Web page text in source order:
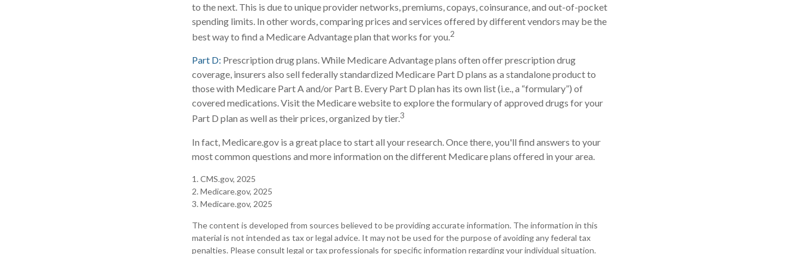
to the next. This is due to unique provider networks, premiums, copays, coinsurance, and out-of-pocket
spending limits. In other words, comparing prices and services offered by different vendors may be the
best way to find a Medicare Advantage plan that works for you.2
Part D: Prescription drug plans. While Medicare Advantage plans often offer prescription drug
coverage, insurers also sell federally standardized Medicare Part D plans as a standalone product to
those with Medicare Part A and/or Part B. Every Part D plan has its own list (i.e., a “formulary”) of
covered medications. Visit the Medicare website to explore the formulary of approved drugs for your
Part D plan as well as their prices, organized by tier.3
In fact, Medicare.gov is a great place to start all your research. Once there, you'll find answers to your
most common questions and more information on the different Medicare plans offered in your area.
1. CMS.gov, 2025
2. Medicare.gov, 2025
3. Medicare.gov, 2025
The content is developed from sources believed to be providing accurate information. The information in this
material is not intended as tax or legal advice. It may not be used for the purpose of avoiding any federal tax
penalties. Please consult legal or tax professionals for specific information regarding your individual situation.